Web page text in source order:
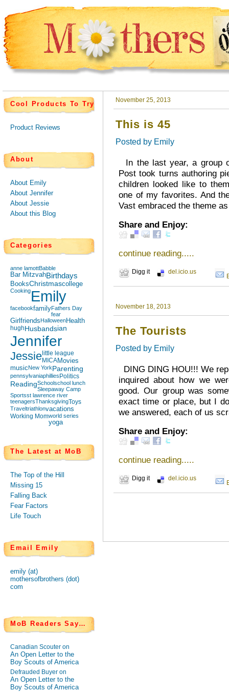
Cool Products To Try
Product Reviews
About
About Emily
About Jennifer
About Jessie
About this Blog
Categories
anne lamottBabble
Bar MitzvahBirthdays
BooksChristmascollege
CookingEmily
facebookfamilyFathers Day
fear
GirlfriendsHalloweenHealth
hughHusbandsian
Jennifer
Jessie little league
MICAMovies
musicNew YorkParenting
pennsylvaniaphillies Politics
ReadingSchoolschool lunch
Sleepaway Camp
Sportsst lawrence river
teenagersThanksgivingToys
Traveltriathlonvacations
Working Momworld series
yoga
The Latest at MoB
The Top of the Hill
Missing 15
Falling Back
Fear Factors
Life Touch
Email Emily
emily (at)
mothersofbrothers (dot)
com
MoB Readers Say…
Canadian Scouter on
An Open Letter to the
Boy Scouts of America
Defrauded Buyer on
An Open Letter to the
Boy Scouts of America
November 25, 2013
This is 45
Posted by Emily
In the last year, a group
Post took turns authoring
children looked like to
one of my favorites. And
Vast embraced the theme
Share and Enjoy:
continue reading.....
Digg it del.icio.us
November 18, 2013
The Tourists
Posted by Emily
DING DING HOU!!! We
inquired about how we
good. Our group was
exact time or place, but I
we answered, each of us
Share and Enjoy:
continue reading.....
Digg it del.icio.us